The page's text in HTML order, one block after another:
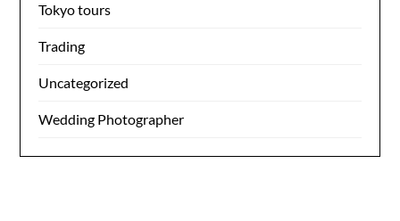
Tokyo tours
Trading
Uncategorized
Wedding Photographer